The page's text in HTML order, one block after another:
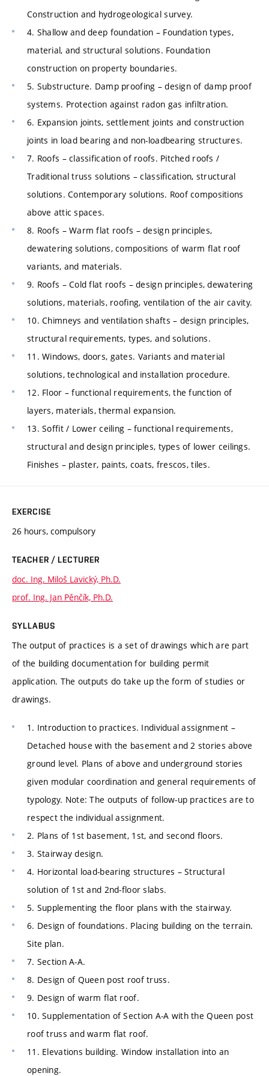
Construction and hydrogeological survey.
4. Shallow and deep foundation – Foundation types,
material, and structural solutions. Foundation
construction on property boundaries.
5. Substructure. Damp proofing – design of damp proof
systems. Protection against radon gas infiltration.
6. Expansion joints, settlement joints and construction
joints in load bearing and non-loadbearing structures.
7. Roofs – classification of roofs. Pitched roofs /
Traditional truss solutions – classification, structural
solutions. Contemporary solutions. Roof compositions
above attic spaces.
8. Roofs – Warm flat roofs – design principles,
dewatering solutions, compositions of warm flat roof
variants, and materials.
9. Roofs – Cold flat roofs – design principles, dewatering
solutions, materials, roofing, ventilation of the air cavity.
10. Chimneys and ventilation shafts – design principles,
structural requirements, types, and solutions.
11. Windows, doors, gates. Variants and material
solutions, technological and installation procedure.
12. Floor – functional requirements, the function of
layers, materials, thermal expansion.
13. Soffit / Lower ceiling – functional requirements,
structural and design principles, types of lower ceilings.
Finishes – plaster, paints, coats, frescos, tiles.
EXERCISE
26 hours, compulsory
TEACHER / LECTURER
doc. Ing. Miloš Lavický, Ph.D.
prof. Ing. Jan Pěnčík, Ph.D.
SYLLABUS
The output of practices is a set of drawings which are part
of the building documentation for building permit
application. The outputs do take up the form of studies or
drawings.
1. Introduction to practices. Individual assignment –
Detached house with the basement and 2 stories above
ground level. Plans of above and underground stories
given modular coordination and general requirements of
typology. Note: The outputs of follow-up practices are to
respect the individual assignment.
2. Plans of 1st basement, 1st, and second floors.
3. Stairway design.
4. Horizontal load-bearing structures – Structural
solution of 1st and 2nd-floor slabs.
5. Supplementing the floor plans with the stairway.
6. Design of foundations. Placing building on the terrain.
Site plan.
7. Section A-A.
8. Design of Queen post roof truss.
9. Design of warm flat roof.
10. Supplementation of Section A-A with the Queen post
roof truss and warm flat roof.
11. Elevations building. Window installation into an
opening.